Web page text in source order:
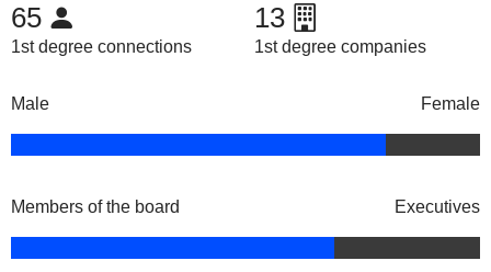
65
1st degree connections
13
1st degree companies
Male Female
Members of the board Executives